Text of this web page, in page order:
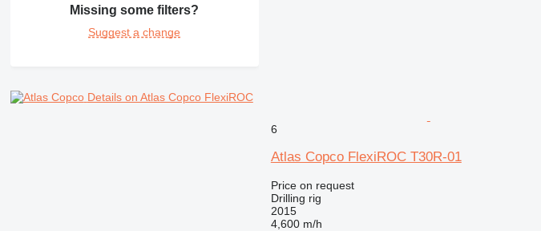
Missing some filters?
Suggest a change
Details on Atlas Copco FlexiROC
6
Atlas Copco FlexiROC T30R-01
Price on request
Drilling rig
2015
4,600 m/h